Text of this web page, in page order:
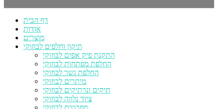
דף הבית
אודות
מוצרים
תיקון וחלפים לבוזוקי
התקנת פיק אפים לבוזוקי
החלפת מפתחות לבוזוקי
החלפת גשר לבוזוקי
מיתרים לבוזוקי
תיקים ונרתיקים לבוזוקי
ציוד נלווה לבוזוקי
מפרטים לבוזוקי